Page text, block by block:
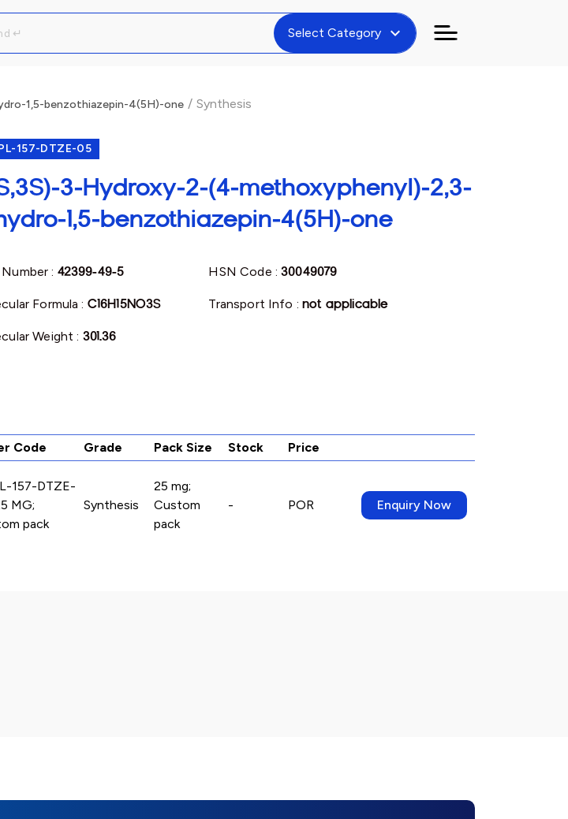
Select Category expand_more
1,5-benzothiazepin-4(5H)-one / Synthesis
157-DTZE-05
3-Hydroxy-2-(4-methoxyphenyl)-2,3-
1,5-benzothiazepin-4(5H)-one
: 42399-49-5
Formula : C16H15NO3S
Weight : 301.36
HSN Code :30049079
Transport Info :not applicable
Code Grade Pack Size Stock Price
157-DTZE-
MG;
pack
Synthesis
25 mg;
Custom
pack
- POR Enquiry Now